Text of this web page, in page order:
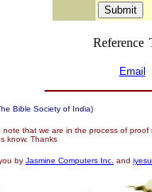
Reference
Email
Bible Society of India)
note that we are in the process of
know. Thanks
by Jasmine Computers Inc. and